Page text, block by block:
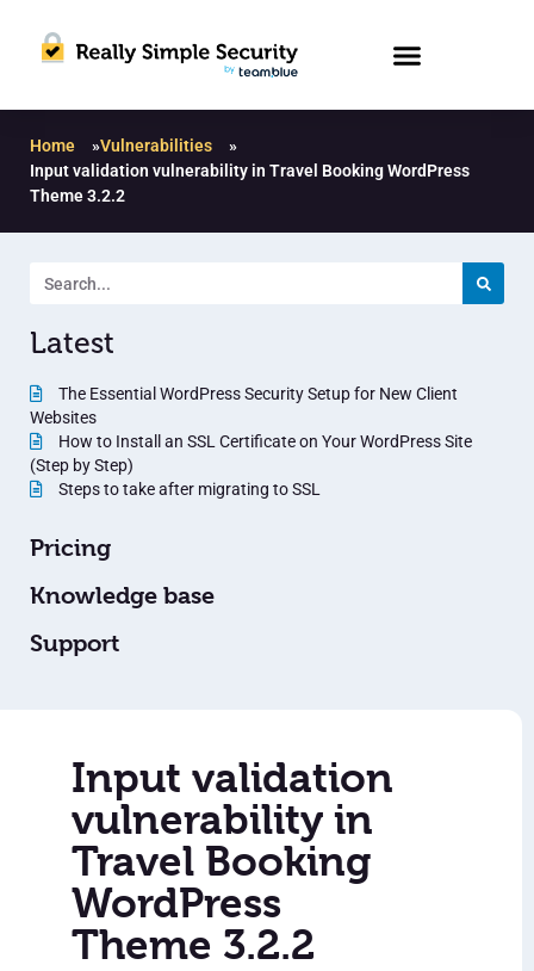
Home »Vulnerabilities
»
Input validation vulnerability in Travel Booking WordPress
Theme 3.2.2
Latest
The Essential WordPress Security Setup for New Client
Websites
How to Install an SSL Certificate on Your WordPress Site
(Step by Step)
Steps to take after migrating to SSL
Pricing
Knowledge base
Support
Input validation
vulnerability in
Travel Booking
WordPress
Theme 3.2.2